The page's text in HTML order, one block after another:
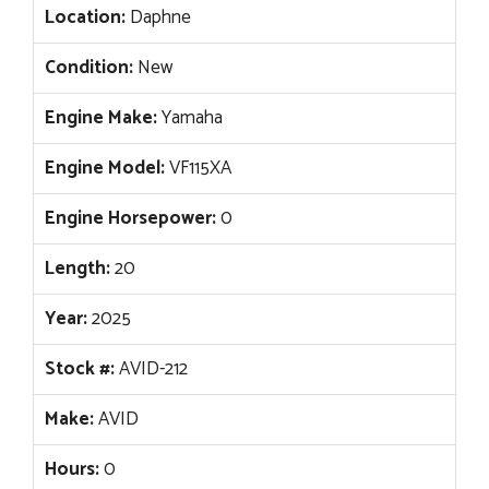
Location:Daphne
Condition:New
Engine Make:Yamaha
Engine Model:VF115XA
Engine Horsepower:0
Length:20
Year:2025
Stock #:AVID-212
Make:AVID
Hours:0